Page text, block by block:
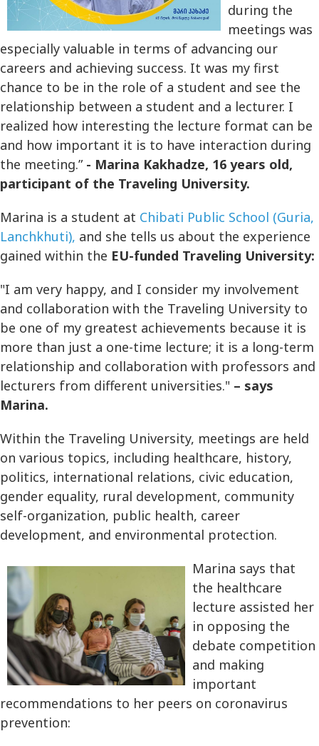
during the
meetings was
especially valuable in terms of advancing our
careers and achieving success. It was my first
chance to be in the role of a student and see the
relationship between a student and a lecturer. I
realized how interesting the lecture format can be
and how important it is to have interaction during
the meeting.” - Marina Kakhadze, 16 years old,
participant of the Traveling University.
Marina is a student at Chibati Public School (Guria,
Lanchkhuti), and she tells us about the experience
gained within the EU-funded Traveling University:
"I am very happy, and I consider my involvement
and collaboration with the Traveling University to
be one of my greatest achievements because it is
more than just a one-time lecture; it is a long-term
relationship and collaboration with professors and
lecturers from different universities." – says
Marina.
Within the Traveling University, meetings are held
on various topics, including healthcare, history,
politics, international relations, civic education,
gender equality, rural development, community
self-organization, public health, career
development, and environmental protection.
Marina says that
the healthcare
lecture assisted her
in opposing the
debate competition
and making
important
recommendations to her peers on coronavirus
prevention: